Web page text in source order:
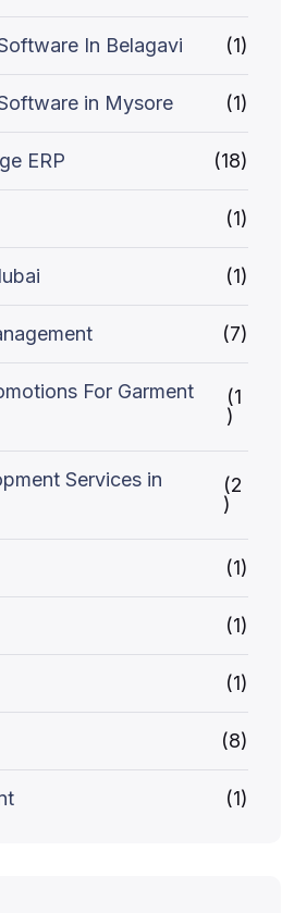
In Belagavi (1)
in Mysore (1)
ERP (18)
(1)
(1)
(7)
For Garment
(1
)
Services in
(2
)
(1)
(1)
(1)
(8)
(1)